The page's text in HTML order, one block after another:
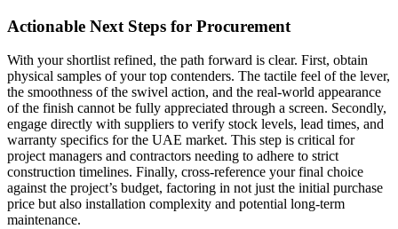
Actionable Next Steps for Procurement
With your shortlist refined, the path forward is clear. First, obtain
physical samples of your top contenders. The tactile feel of the lever,
the smoothness of the swivel action, and the real-world appearance
of the finish cannot be fully appreciated through a screen. Secondly,
engage directly with suppliers to verify stock levels, lead times, and
warranty specifics for the UAE market. This step is critical for
project managers and contractors needing to adhere to strict
construction timelines. Finally, cross-reference your final choice
against the project’s budget, factoring in not just the initial purchase
price but also installation complexity and potential long-term
maintenance.